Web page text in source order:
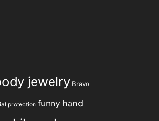
jewelry Bravo
protection funny hand